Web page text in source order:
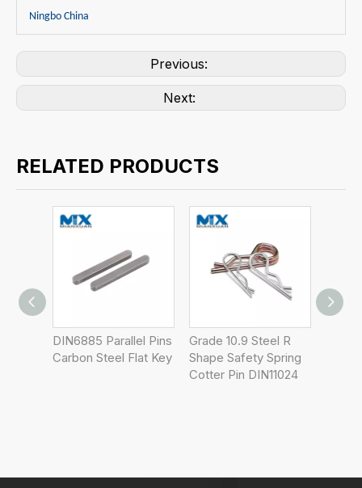
Ningbo China
Previous:
Next:
RELATED PRODUCTS
Grade 10.9 Steel R
Shape Safety Spring
Stainless Steel 303
6mm 8mm DIN1476
Grooved Pins